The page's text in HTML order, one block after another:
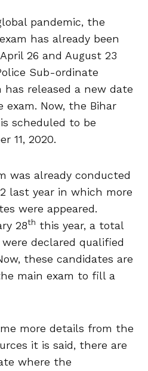
pandemic, the
has already been
26 and August 23
Sub-ordinate
has released a new date
Now, the Bihar
scheduled to be
11, 2020.
was already conducted
last year in which more
were appeared.
28th this year, a total
declared qualified
these candidates are
main exam to fill a
more details from the
it is said, there are
where the